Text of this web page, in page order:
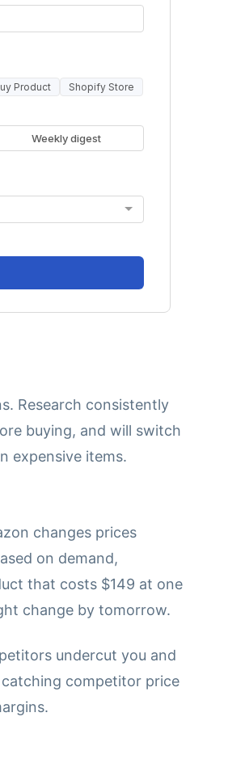
Research consistently
buying, and will switch
expensive items.
changes prices
on demand,
that costs $149 at one
change by tomorrow.
undercut you and
competitor price